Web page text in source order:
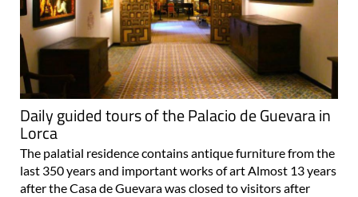
Daily guided tours of the Palacio de Guevara in
Lorca
The palatial residence contains antique furniture from the
last 350 years and important works of art Almost 13 years
after the Casa de Guevara was closed to visitors after